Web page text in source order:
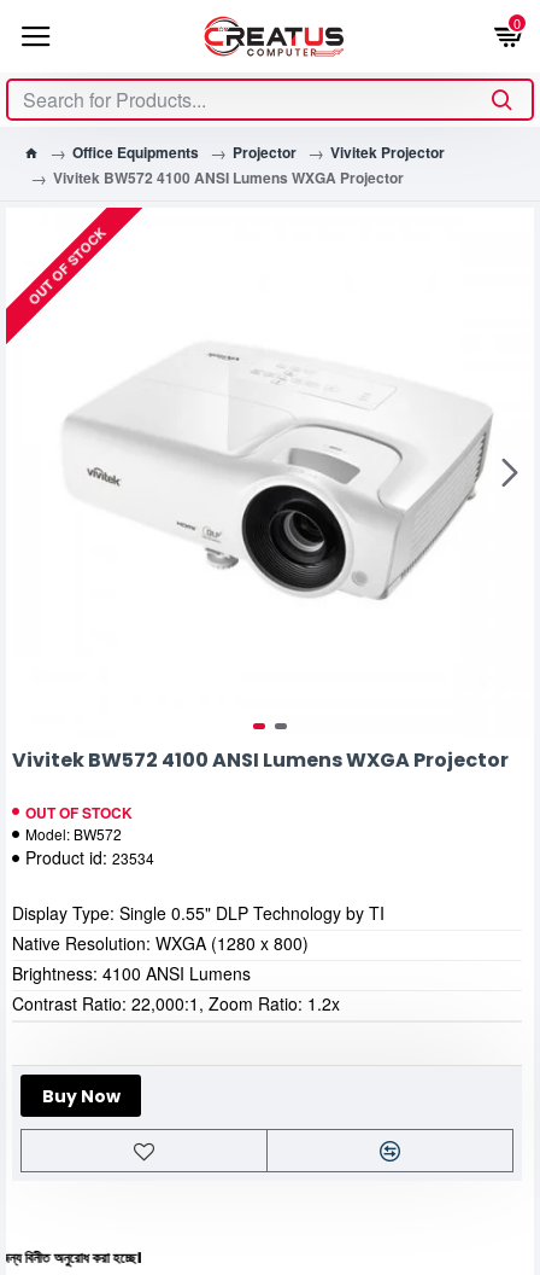
0
Office Equipments Projector
Vivitek Projector
Vivitek BW572 4100 ANSI Lumens WXGA Projector
OUT OF STOCK
Vivitek BW572 4100 ANSI Lumens WXGA Projector
OUT OF STOCK
Model: BW572
Product id: 23534
Buy Now
Display Type: Single 0.55" DLP Technology by TI
Native Resolution: WXGA (1280 x 800)
Brightness: 4100 ANSI Lumens
Contrast Ratio: 22,000:1, Zoom Ratio: 1.2x
অনুরোধ করা হচ্ছে।